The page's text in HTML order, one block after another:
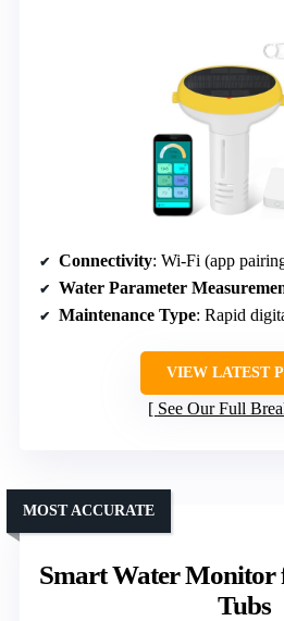
Connectivity: Wi-Fi (app
Water Parameter
Maintenance Type: Rapid
VIEW LATEST
See Our Full
Smart Water Monitor
Tubs
MOST ACCURATE